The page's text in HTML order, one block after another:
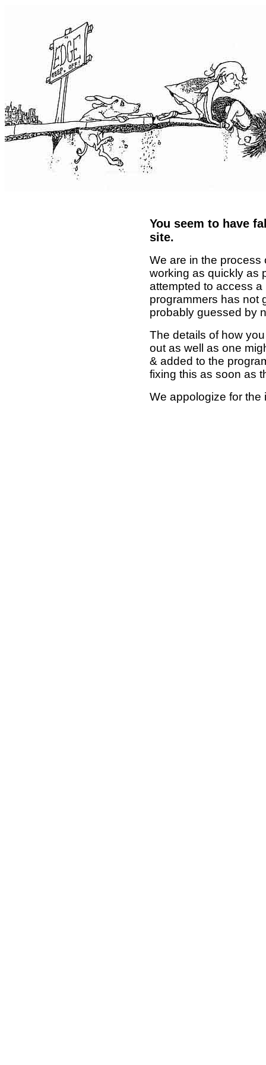
You seem to have
site.
We are in the process
working as quickly as
attempted to access
programmers has not
probably guessed by
The details of how
out as well as one
& added to the
fixing this as soon as
We appologize for the